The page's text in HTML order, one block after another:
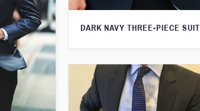
DARK NAVY THREE-PIECE SUIT